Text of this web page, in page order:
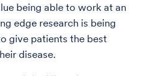
being able to work at an
edge research is being
give patients the best
disease.